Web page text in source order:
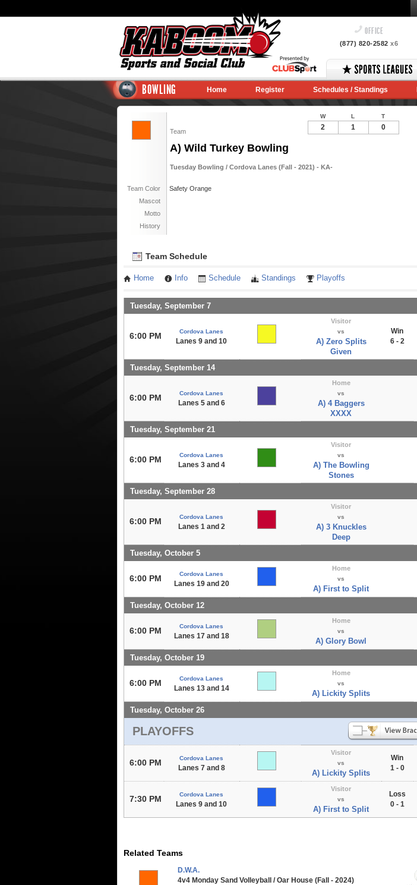
OFFICE
(877) 820-2582x6
BOWLING Home Register Schedules / Standings
Team
A) Wild Turkey Bowling
Tuesday Bowling / Cordova Lanes (Fall - 2021) - KA-
Team Color
Safety Orange
Mascot
Motto
History
W L T
2 1 0
Team Schedule
Home Info Schedule Standings Playoffs
Tuesday, September 7
6:00 PM Cordova Lanes
Lanes 9 and 10
Visitor
vs
A) Zero Splits
Given
Win
6 - 2
Tuesday, September 14
6:00 PM Cordova Lanes
Lanes 5 and 6
Home
vs
A) 4 Baggers
XXXX
Tuesday, September 21
6:00 PM Cordova Lanes
Lanes 3 and 4
Visitor
vs
A) The Bowling
Stones
Tuesday, September 28
6:00 PM Cordova Lanes
Lanes 1 and 2
Visitor
vs
A) 3 Knuckles
Deep
Tuesday, October 5
6:00 PM Cordova Lanes
Lanes 19 and 20
Home
vs
A) First to Split
Tuesday, October 12
6:00 PM Cordova Lanes
Lanes 17 and 18
Home
vs
A) Glory Bowl
Tuesday, October 19
6:00 PM Cordova Lanes
Lanes 13 and 14
Home
vs
A) Lickity Splits
Tuesday, October 26
PLAYOFFS
6:00 PM Cordova Lanes
Lanes 7 and 8
Visitor
vs
A) Lickity Splits
Win
1 - 0
7:30 PM Cordova Lanes
Lanes 9 and 10
Visitor
vs
A) First to Split
Loss
0 - 1
Related Teams
D.W.A.
4v4 Monday Sand Volleyball / Oar House (Fall - 2024)